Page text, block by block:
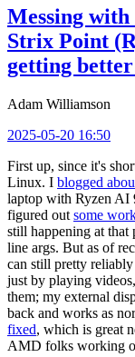
Messing
Strix Point
getting
Adam Williamson
2025-05-20 16:50
First up, since it's
Linux. I blogged
laptop with Ryzen AI
figured out some
still happening at that
line args. But as of
can still pretty
just by playing
them; my external
back and works as
fixed, which is great
AMD folks working